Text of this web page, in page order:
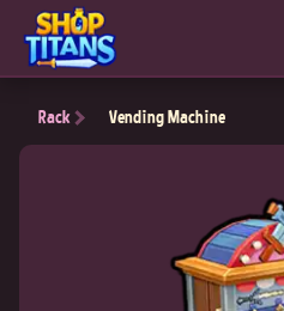
Rack Vending Machine